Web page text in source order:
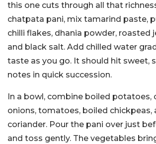
this one cuts through all that
chatpata pani, mix tamarind paste,
chilli flakes, dhania powder, roasted
and black salt. Add chilled water
taste as you go. It should hit sweet,
notes in quick succession.
In a bowl, combine boiled potatoes,
onions, tomatoes, boiled chickpeas,
coriander. Pour the pani over just
and toss gently. The vegetables